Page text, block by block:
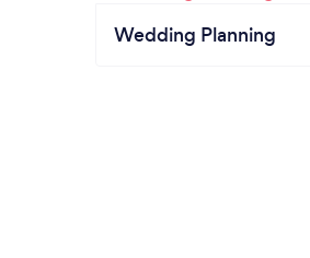
Wedding Planning